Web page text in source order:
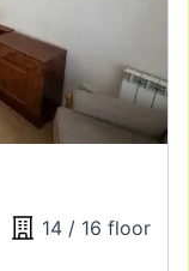
14 / 16 floor